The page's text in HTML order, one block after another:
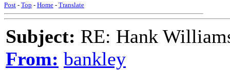
Post - Top - Home - Translate
Subject: RE: Hank
From: bankley